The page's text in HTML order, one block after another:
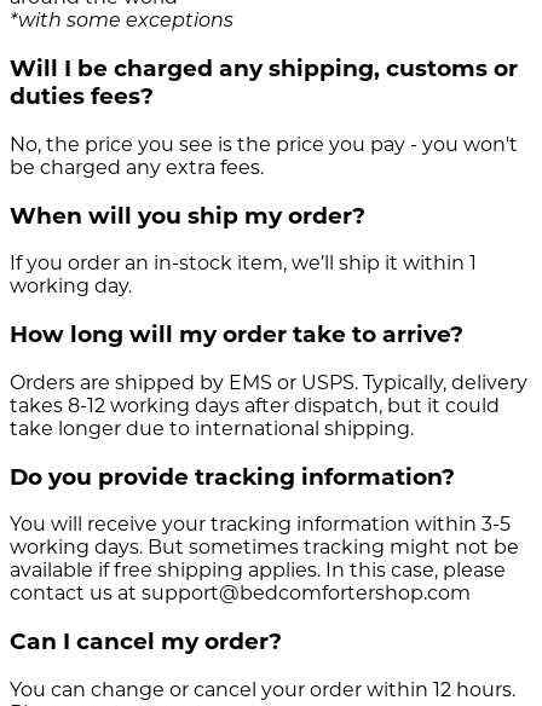
*with some exceptions
Will I be charged any shipping, customs or
duties fees?
No, the price you see is the price you pay - you won't
be charged any extra fees.
When will you ship my order?
If you order an in-stock item, we’ll ship it within 1
working day.
How long will my order take to arrive?
Orders are shipped by EMS or USPS. Typically, delivery
takes 8-12 working days after dispatch, but it could
take longer due to international shipping.
Do you provide tracking information?
You will receive your tracking information within 3-5
working days. But sometimes tracking might not be
available if free shipping applies. In this case, please
contact us at support@bedcomfortershop.com
Can I cancel my order?
You can change or cancel your order within 12 hours.